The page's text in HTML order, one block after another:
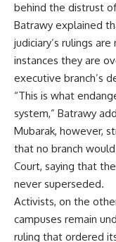
behind the distrust
Batrawy explained
judiciary’s rulings
instances they are
executive branch’s
“This is what
system,” Batrawy
Mubarak, however,
that no branch
Court, saying that
never superseded.
Activists, on the
campuses remain
ruling that ordered